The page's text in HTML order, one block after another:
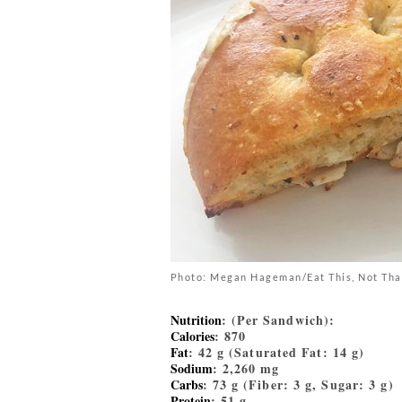
Photo: Megan Hageman/Eat This, Not
Nutrition: (Per Sandwich):
Calories: 870
Fat: 42 g (Saturated Fat: 14 g)
Sodium: 2,260 mg
Carbs: 73 g (Fiber: 3 g, Sugar: 3 g)